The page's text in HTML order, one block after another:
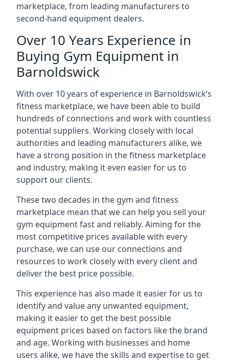
marketplace, from leading manufacturers to
second-hand equipment dealers.
Over 10 Years Experience in
Buying Gym Equipment in
Barnoldswick
With over 10 years of experience in Barnoldswick‘s
fitness marketplace, we have been able to build
hundreds of connections and work with countless
potential suppliers. Working closely with local
authorities and leading manufacturers alike, we
have a strong position in the fitness marketplace
and industry, making it even easier for us to
support our clients.
These two decades in the gym and fitness
marketplace mean that we can help you sell your
gym equipment fast and reliably. Aiming for the
most competitive prices available with every
purchase, we can use our connections and
resources to work closely with every client and
deliver the best price possible.
This experience has also made it easier for us to
identify and value any unwanted equipment,
making it easier to get the best possible
equipment prices based on factors like the brand
and age. Working with businesses and home
users alike, we have the skills and expertise to get